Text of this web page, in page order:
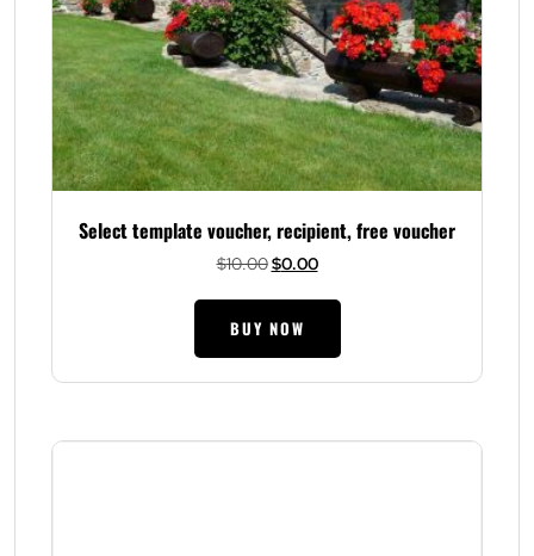
Select template voucher, recipient, free voucher
$10.00Original
$10.00.
$0.00Current
BUY NOW